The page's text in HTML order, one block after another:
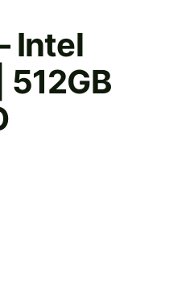
Intel
512GB